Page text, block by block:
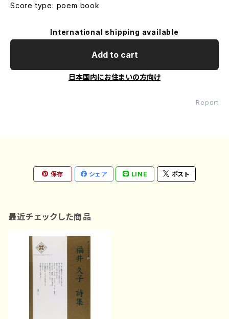
Score type: poem book
International shipping available
Add to cart
日本国内にお住まいの方向け
Report
保存 シェア LINE ポスト
最近チェックした商品